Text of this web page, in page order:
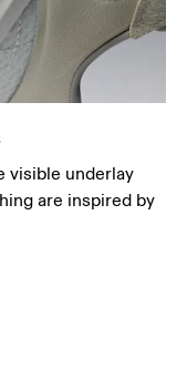
visible underlay
are inspired by